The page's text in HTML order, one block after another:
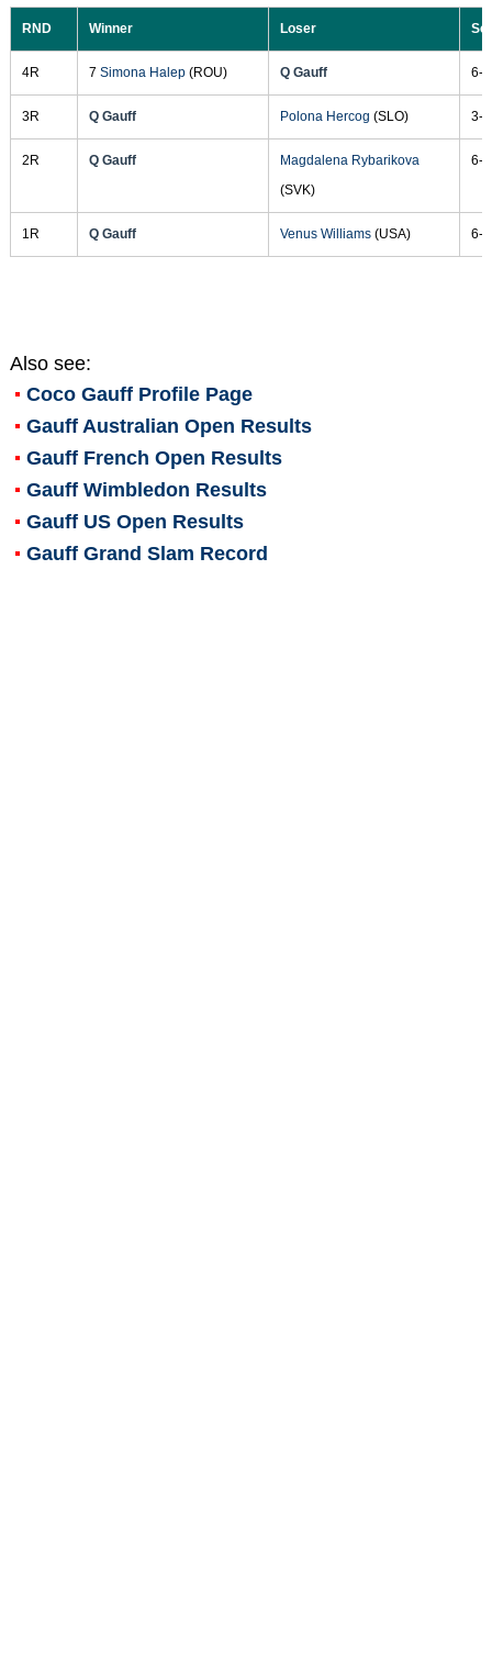
RND Winner Loser
4R 7 Simona Halep(ROU) Q Gauff 6-
3R Q Gauff Polona Hercog (SLO) 3-
2R Q Gauff
Magdalena Rybarikova
(SVK)
6-
1R Q Gauff Venus Williams(USA) 6-
Also see:
Coco GauffProfile Page
Gauff Australian Open Results
Gauff French Open Results
Gauff Wimbledon Results
Gauff US Open Results
Gauff Grand Slam Record